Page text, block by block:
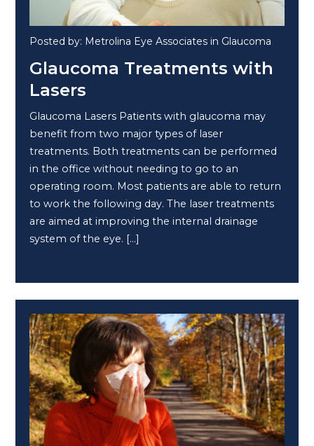
Posted by: Metrolina Eye Associates in Glaucoma
Glaucoma Treatments with
Lasers
Glaucoma Lasers Patients with glaucoma may
benefit from two major types of laser
treatments. Both treatments can be performed
in the office without needing to go to an
operating room. Most patients are able to return
to work the following day. The laser treatments
are aimed at improving the internal drainage
system of the eye. […]